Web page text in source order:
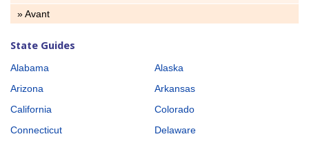
» Avant
State Guides
Alabama
Alaska
Arizona
Arkansas
California
Colorado
Connecticut
Delaware